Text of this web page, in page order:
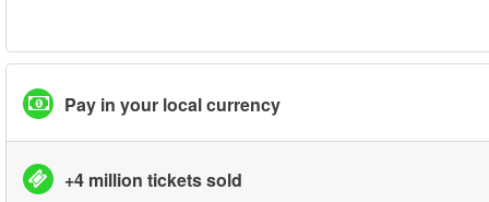
Pay in your local currency
+4 million tickets sold